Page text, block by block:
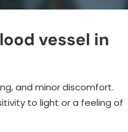
vessel in
and minor discomfort.
to light or a feeling of